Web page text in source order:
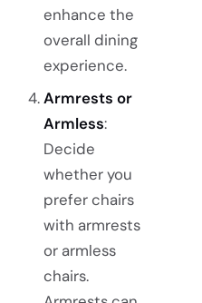
enhance the
overall dining
experience.
Armrests or
Armless:
Decide
whether you
prefer chairs
with armrests
or armless
chairs.